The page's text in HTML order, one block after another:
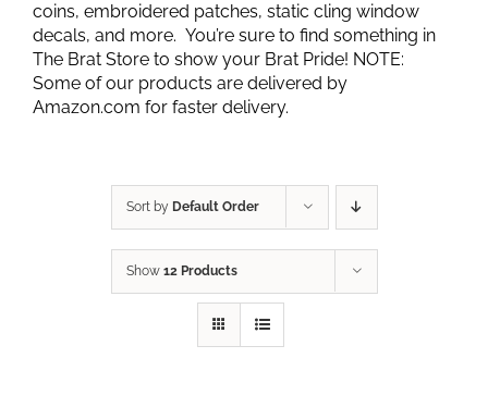
coins, embroidered patches, static cling window
decals, and more. You’re sure to find something in
The Brat Store to show your Brat Pride! NOTE:
Some of our products are delivered by
Amazon.com for faster delivery.
Sort by Default Order
Show 12 Products